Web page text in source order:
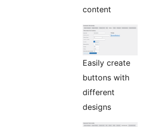
content
Easily create
buttons with
different
designs